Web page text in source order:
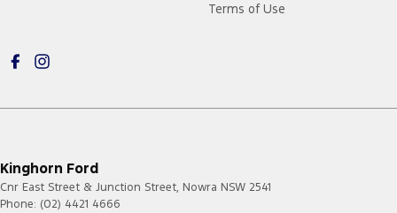
Terms of Use
Kinghorn Ford
Cnr East Street & Junction Street, Nowra NSW 2541
Phone: (02) 4421 4666